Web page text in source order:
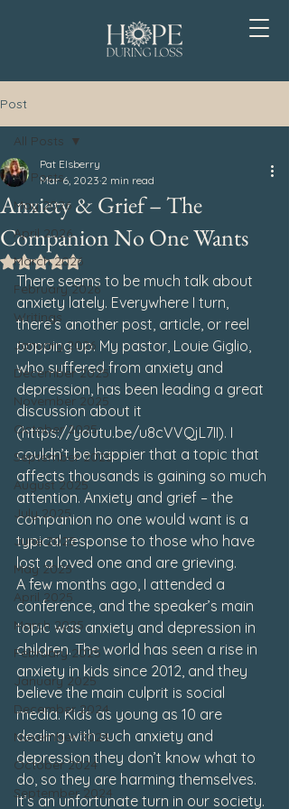
Post
All Posts
May 2026
April 2026
March 2026
February 2026
Writings
January 2026
December 2025
November 2025
October 2025
September 2025
August 2025
July 2025
June 2025
May 2025
April 2025
March 2025
February 2025
January 2025
December 2024
November 2024
October 2024
September 2024
All Posts
Anxiety & Grief – The
Companion No One Wants
Pat Elsberry
Mar 6, 2023 2 min read
Rated NaN out of 5 stars.
There seems to be much talk about
anxiety lately. Everywhere I turn,
there’s another post, article, or reel
popping up. My pastor, Louie Giglio,
who suffered from anxiety and
depression, has been leading a great
discussion about it
(https://youtu.be/u8cVVQjL7II). I
couldn’t be happier that a topic that
affects thousands is gaining so much
attention. Anxiety and grief – the
companion no one would want is a
typical response to those who have
lost a loved one and are grieving.
A few months ago, I attended a
conference, and the speaker’s main
topic was anxiety and depression in
children. The world has seen a rise in
anxiety in kids since 2012, and they
believe the main culprit is social
media. Kids as young as 10 are
dealing with such anxiety and
depression they don’t know what to
do, so they are harming themselves.
It’s an unfortunate turn in our society.